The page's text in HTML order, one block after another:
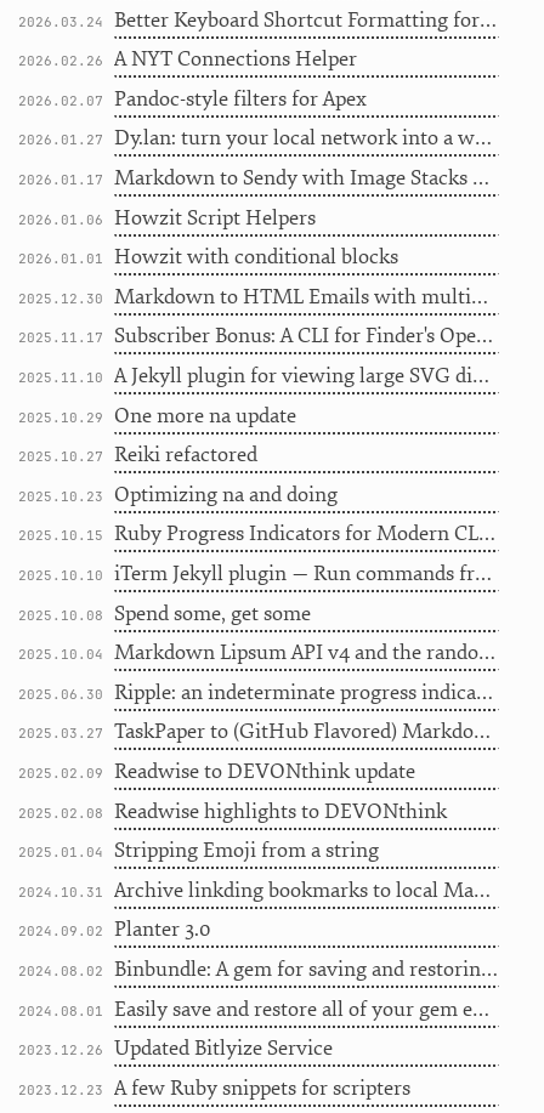
2026.03.24 Better Keyboard Shortcut Formatting for Writers
2026.02.26 A NYT Connections Helper
2026.02.07 Pandoc-style filters for Apex
2026.01.27 Dy.lan: turn your local network into a workflow engine
2026.01.17 Markdown to Sendy with Image Stacks and File Uploads
2026.01.06 Howzit Script Helpers
2026.01.01 Howzit with conditional blocks
2025.12.30 Markdown to HTML Emails with multiple templates
2025.11.17 Subscriber Bonus: A CLI for Finder's Open With...
2025.11.10 A Jekyll plugin for viewing large SVG diagrams
2025.10.29 One more na update
2025.10.27 Reiki refactored
2025.10.23 Optimizing na and doing
2025.10.15 Ruby Progress Indicators for Modern CLI Tools
2025.10.10 iTerm Jekyll plugin — Run commands from your blog
2025.10.08 Spend some, get some
2025.10.04 Markdown Lipsum API v4 and the random-words gem
2025.06.30 Ripple: an indeterminate progress indicator
2025.03.27 TaskPaper to (GitHub Flavored) Markdown
2025.02.09 Readwise to DEVONthink update
2025.02.08 Readwise highlights to DEVONthink
2025.01.04 Stripping Emoji from a string
2024.10.31 Archive linkding bookmarks to local Markdown
2024.09.02 Planter 3.0
2024.08.02 Binbundle: A gem for saving and restoring gem binaries
2024.08.01 Easily save and restore all of your gem executables
2023.12.26 Updated Bitlyize Service
2023.12.23 A few Ruby snippets for scripters